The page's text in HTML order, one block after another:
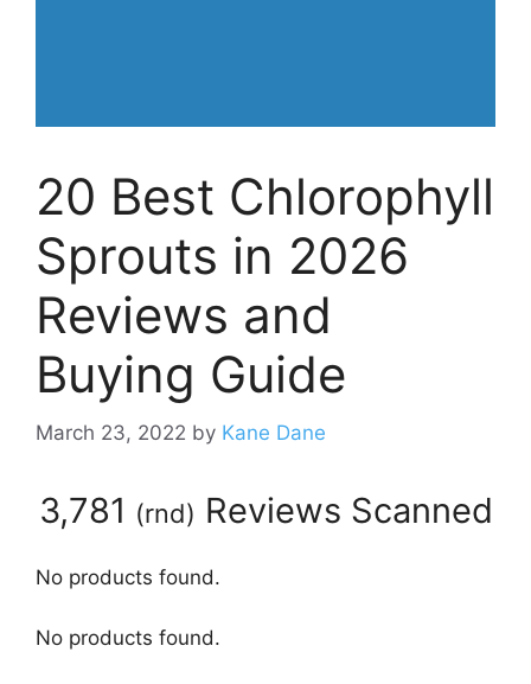
20 Best Chlorophyll
Sprouts in 2026
Reviews and
Buying Guide
March 23, 2022 by Kane Dane
3,781 (rnd) Reviews Scanned
No products found.
No products found.